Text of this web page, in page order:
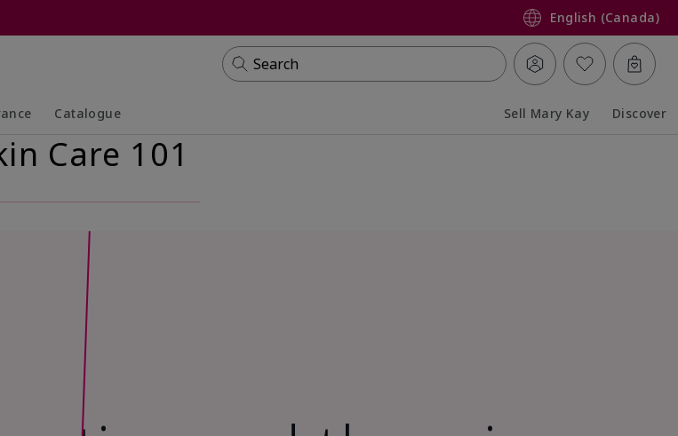
English (Canada)
Search
Catalogue Sell Mary Kay Discover
Care 101